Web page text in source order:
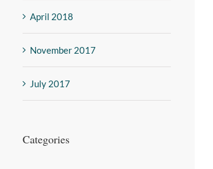
April 2018
November 2017
July 2017
Categories